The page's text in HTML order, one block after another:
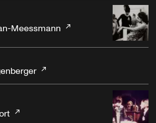
Meessmann